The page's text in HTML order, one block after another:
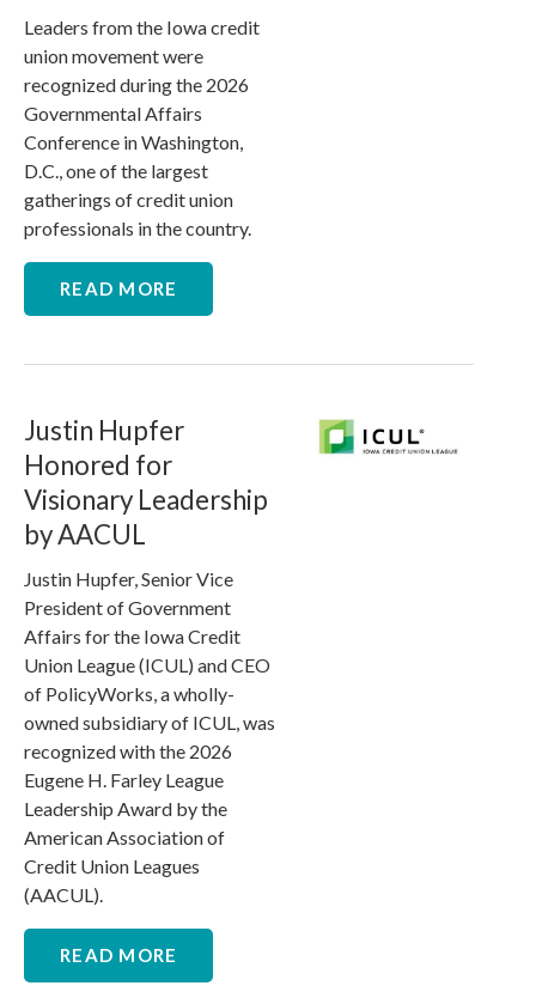
Leaders from the Iowa credit
union movement were
recognized during the 2026
Governmental Affairs
Conference in Washington,
D.C., one of the largest
gatherings of credit union
professionals in the country.
READ MORE
Justin Hupfer
Honored for
Visionary Leadership
by AACUL
Justin Hupfer, Senior Vice
President of Government
Affairs for the Iowa Credit
Union League (ICUL) and CEO
of PolicyWorks, a wholly-
owned subsidiary of ICUL, was
recognized with the 2026
Eugene H. Farley League
Leadership Award by the
American Association of
Credit Union Leagues
(AACUL).
READ MORE